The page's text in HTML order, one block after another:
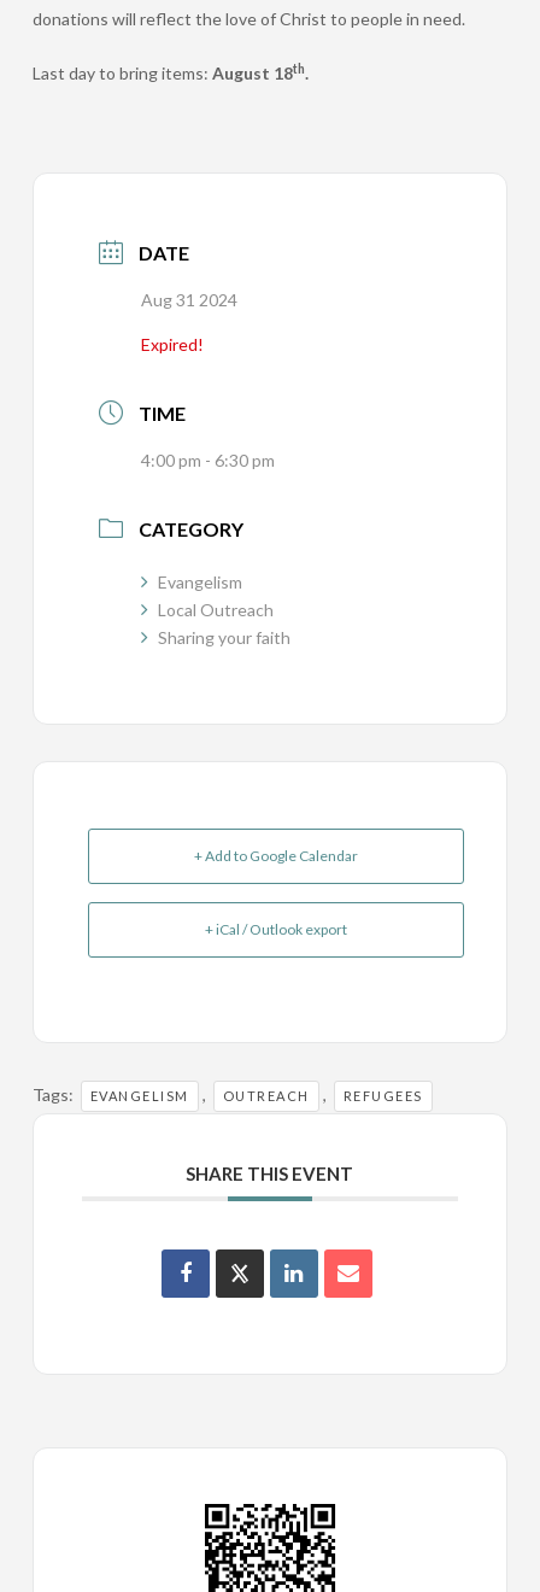
donations will reflect the love of Christ to people in need.
Last day to bring items: August 18th.
DATE
Aug 31 2024
Expired!
TIME
4:00 pm - 6:30 pm
CATEGORY
Evangelism
Local Outreach
Sharing your faith
+ Add to Google Calendar
+ iCal / Outlook export
Tags: EVANGELISM , OUTREACH , REFUGEES
SHARE THIS EVENT